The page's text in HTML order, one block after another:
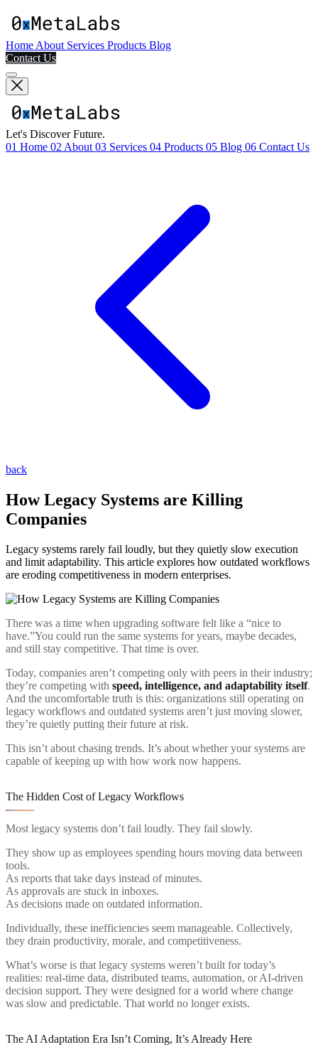
Home About Services Products Blog
Contact Us
Let's Discover Future.
01 Home 02 About 03 Services 04 Products 05 Blog 06 Contact Us
back
How Legacy Systems are Killing
Companies
Legacy systems rarely fail loudly, but they quietly slow execution
and limit adaptability. This article explores how outdated workflows
are eroding competitiveness in modern enterprises.
There was a time when upgrading software felt like a “nice to
have.”You could run the same systems for years, maybe decades,
and still stay competitive. That time is over.
Today, companies aren’t competing only with peers in their industry;
they’re competing with speed, intelligence, and adaptability itself.
And the uncomfortable truth is this: organizations still operating on
legacy workflows and outdated systems aren’t just moving slower,
they’re quietly putting their future at risk.
This isn’t about chasing trends. It’s about whether your systems are
capable of keeping up with how work now happens.
The Hidden Cost of Legacy Workflows
Most legacy systems don’t fail loudly. They fail slowly.
They show up as employees spending hours moving data between
tools.
As reports that take days instead of minutes.
As approvals are stuck in inboxes.
As decisions made on outdated information.
Individually, these inefficiencies seem manageable. Collectively,
they drain productivity, morale, and competitiveness.
What’s worse is that legacy systems weren’t built for today’s
realities: real-time data, distributed teams, automation, or AI-driven
decision support. They were designed for a world where change
was slow and predictable. That world no longer exists.
The AI Adaptation Era Isn’t Coming, It’s Already Here